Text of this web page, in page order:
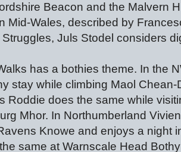
Beacon and the Malvern
Mid-Wales, described by
Struggles, Juls Stodel considers
has a bothies theme. In the
stay while climbing Maol
Roddie does the same while
Mhor. In Northumberland
Knowe and enjoys a night
same at Warnscale Head